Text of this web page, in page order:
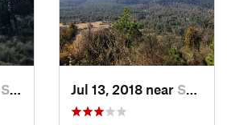
San Jos…, MX Jul 13, 2018 near San Jua…, MX